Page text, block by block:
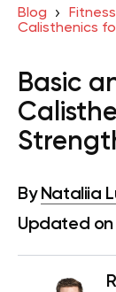
Blog Fitness
Calisthenics
Basic
By Nataliia
Updated on